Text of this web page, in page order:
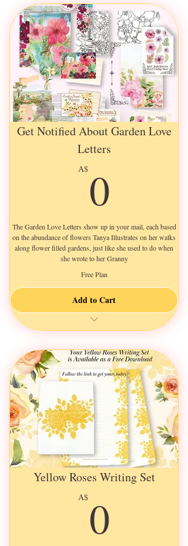
Get Notified About Garden Love
Letters
A$0
The Garden Love Letters show up in your mail, each based
on the abundance of flowers Tanya Illustrates on her walks
along flower filled gardens, just like she used to do when
she wrote to her Granny
Free Plan
Add to Cart
🌸Delightful Garden Illustrations🌸
Envelopes contains 5 physical items
Illustrated in Watercolours
Surprize stories & loveable characters
Keep them for yourself
Or send them with loved ones
Heartwarming & beautiful
Add to your colourful collection
Yellow Roses Writing Set
A$0